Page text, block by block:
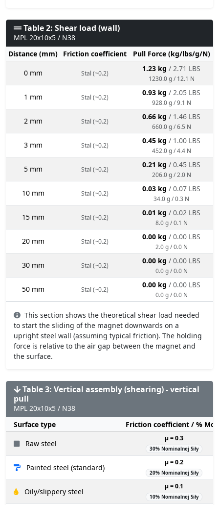
Table 2: Shear load (wall)
MPL 20x10x5 / N38
Distance (mm)
Friction coefficient Pull Force (kg/lbs/g/N)
0 mm Stal (~0.2)
1.23 kg / 2.71 LBS
1230.0 g / 12.1 N
1 mm Stal (~0.2)
0.93 kg / 2.05 LBS
928.0 g / 9.1 N
2 mm Stal (~0.2)
0.66 kg / 1.46 LBS
660.0 g / 6.5 N
3 mm Stal (~0.2)
0.45 kg / 1.00 LBS
452.0 g / 4.4 N
5 mm Stal (~0.2)
0.21 kg / 0.45 LBS
206.0 g / 2.0 N
10 mm Stal (~0.2)
0.03 kg / 0.07 LBS
34.0 g / 0.3 N
15 mm Stal (~0.2)
0.01 kg / 0.02 LBS
8.0 g / 0.1 N
20 mm Stal (~0.2)
0.00 kg / 0.00 LBS
2.0 g / 0.0 N
30 mm Stal (~0.2)
0.00 kg / 0.00 LBS
0.0 g / 0.0 N
50 mm Stal (~0.2)
0.00 kg / 0.00 LBS
0.0 g / 0.0 N
This section shows the theoretical shear load needed
to start the sliding of the magnet downwards on a
upright steel wall (assuming typical friction). The holding
force is relative to the air gap between the magnet and
the surface.
Table 3: Vertical assembly (shearing) - vertical
pull
MPL 20x10x5 / N38
Surface type
Friction coefficient / %
Raw steel
µ = 0.3
30% Nominalnej Siły
Painted steel (standard)
µ = 0.2
20% Nominalnej Siły
Oily/slippery steel
µ = 0.1
10% Nominalnej Siły